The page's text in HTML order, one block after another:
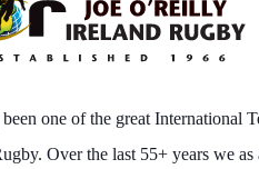
one of the great International
Over the last 55+ years we as